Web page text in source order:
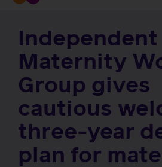
Independent
Maternity
Group gives
cautious
three-year
plan for